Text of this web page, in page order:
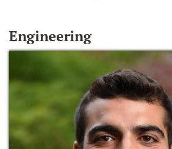
Engineering